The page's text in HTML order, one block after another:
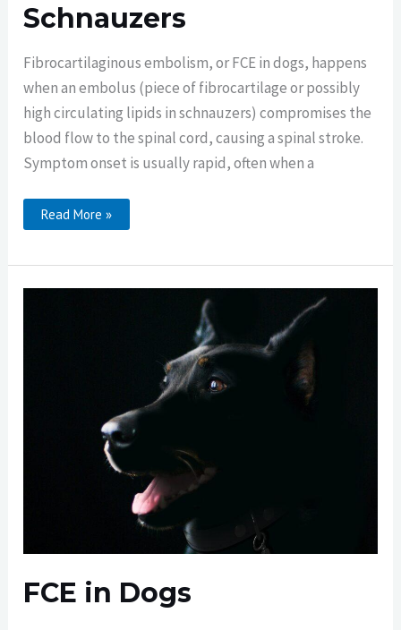
Schnauzers
Fibrocartilaginous embolism, or FCE in dogs, happens
when an embolus (piece of fibrocartilage or possibly
high circulating lipids in schnauzers) compromises the
blood flow to the spinal cord, causing a spinal stroke.
Symptom onset is usually rapid, often when a
FCE
In
Read More »
FCE in Dogs